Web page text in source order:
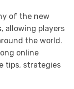
of the new
allowing players
the world.
online
tips, strategies